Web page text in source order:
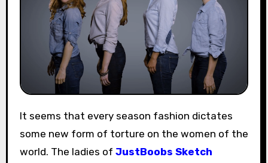
It seems that every season fashion dictates
some new form of torture on the women of the
world. The ladies of JustBoobs Sketch